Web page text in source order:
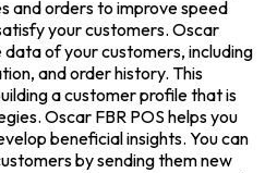
and orders to improve speed
your customers. Oscar
data of your customers, including
and order history. This
a customer profile that is
Oscar FBR POS helps you
beneficial insights. You can
by sending them new